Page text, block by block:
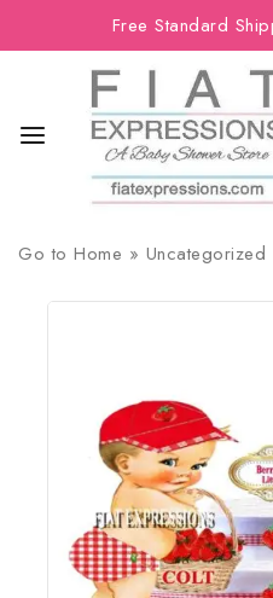
Free Standard
Go to Home » Uncategorized